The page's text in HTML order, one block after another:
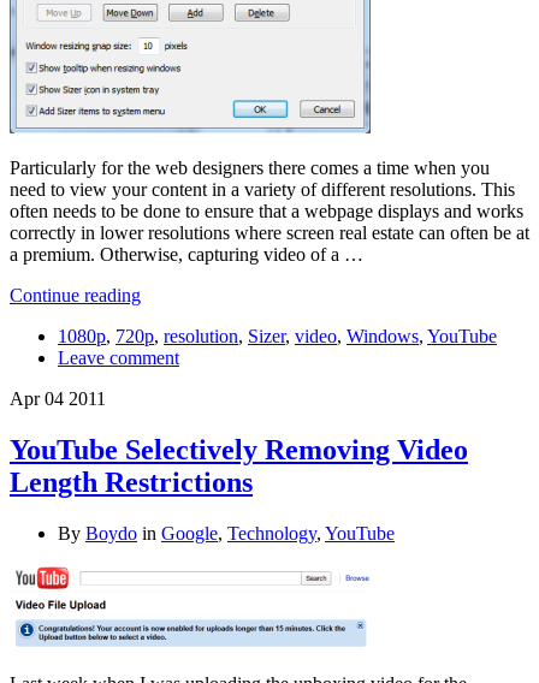
Particularly for the web designers there comes a time when you
need to view your content in a variety of different resolutions. This
often needs to be done to ensure that a webpage displays and works
correctly in lower resolutions where screen real estate can often be at
a premium. Otherwise, capturing video of a …
Continue reading
1080p, 720p, resolution, Sizer, video, Windows, YouTube
Leave comment
Apr 04 2011
YouTube Selectively Removing Video
Length Restrictions
By Boydo in Google, Technology, YouTube